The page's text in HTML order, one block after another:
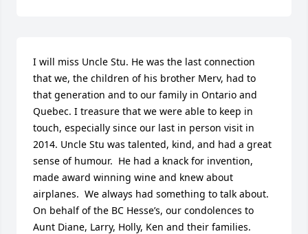
I will miss Uncle Stu. He was the last connection
that we, the children of his brother Merv, had to
that generation and to our family in Ontario and
Quebec. I treasure that we were able to keep in
touch, especially since our last in person visit in
2014. Uncle Stu was talented, kind, and had a great
sense of humour.  He had a knack for invention,
made award winning wine and knew about
airplanes.  We always had something to talk about.
On behalf of the BC Hesse’s, our condolences to
Aunt Diane, Larry, Holly, Ken and their families.